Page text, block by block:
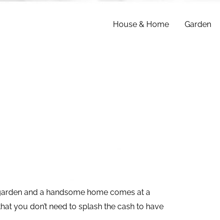
House & Home Garden
and a handsome home comes at a
you don’t need to splash the cash to have